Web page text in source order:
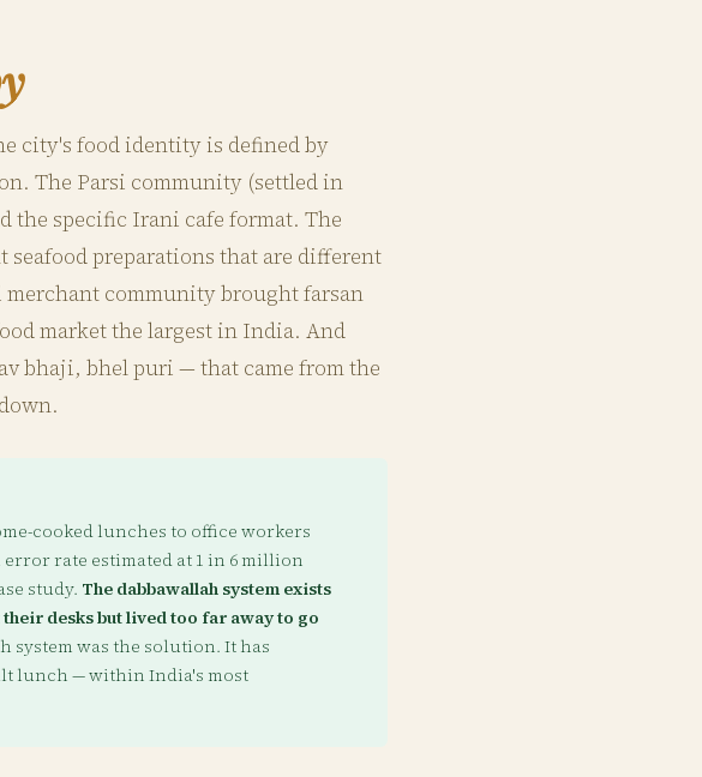
city's food identity is defined by
The Parsi community (settled in
the specific Irani cafe format. The
preparations that are different
community brought farsan
market the largest in India. And
bhaji, bhel puri — that came from the
cooked lunches to office workers
error rate estimated at 1 in 6 million
study. The dabbawallah system exists
desks but lived too far away to go
system was the solution. It has
lunch — within India's most